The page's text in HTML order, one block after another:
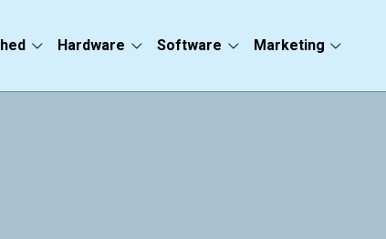
Hardware Software Marketing